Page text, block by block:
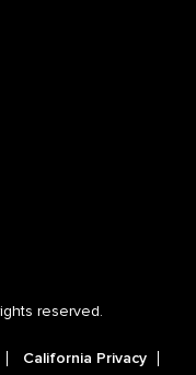
reserved.
California Privacy